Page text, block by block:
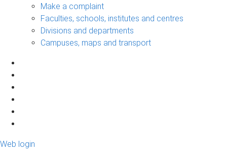
Make a complaint
Faculties, schools, institutes and centres
Divisions and departments
Campuses, maps and transport
Web login